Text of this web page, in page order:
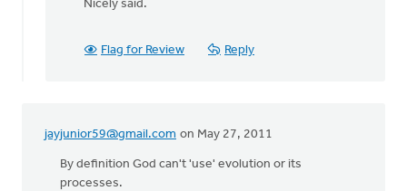
anonymous_stub
Nicely said.
Flag for Review Reply
jayjunior59@gmail.com on May 27, 2011
By definition God can't 'use' evolution or its
processes.